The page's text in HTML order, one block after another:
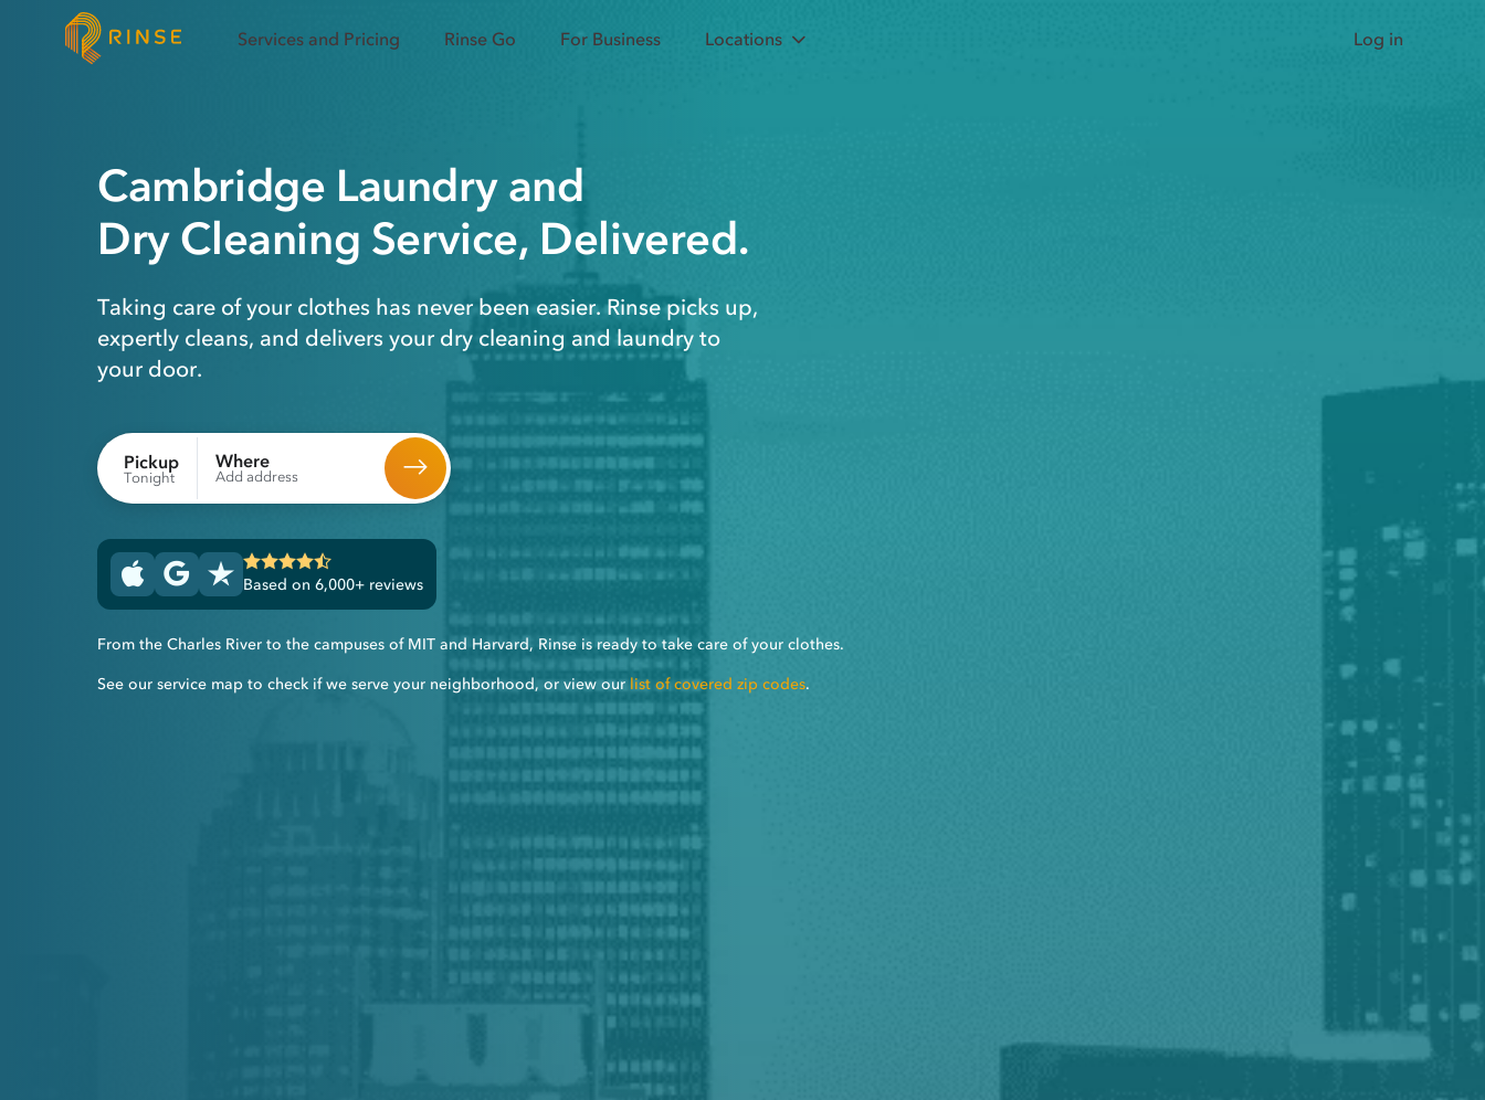
Services and Pricing Rinse Go For Business Locations Log in
Cambridge Laundryand
Dry Cleaning Service, Delivered.
Taking care of your clothes has never been easier. Rinse picks up,
expertly cleans, and delivers your dry cleaning and laundry to
your door.
Pickup
Tonight
Where
Add address
Based on 6,000+ reviews
From the Charles River to the campuses of MIT and Harvard, Rinse is ready to take care of your clothes.
See our service map to check if we serve your neighborhood, or view our list of covered zip codes.